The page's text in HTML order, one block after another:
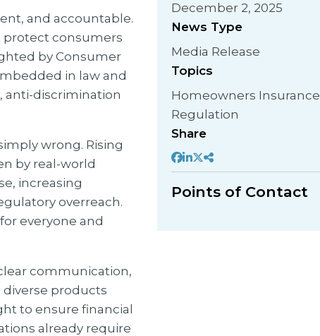
and accountable.
protect consumers
by Consumer
in law and
anti-discrimination
wrong. Rising
by real-world
increasing
overreach.
everyone and
communication,
products
to ensure financial
already require
December 2, 2025
News Type
Media Release
Topics
Homeowners Insurance
Regulation
Share
Points of Contact